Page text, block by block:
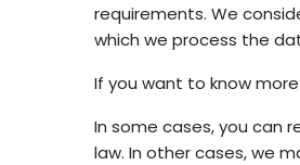
requirements. We
which we process the
If you want to know
In some cases, you can
law. In other cases, we